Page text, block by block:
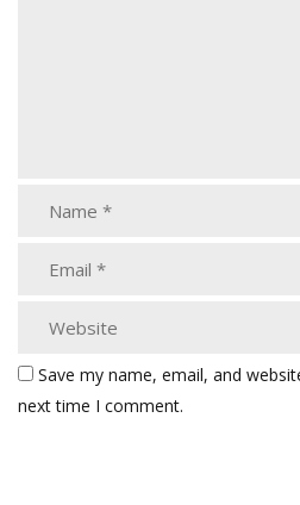
Save my name, email, and
next time I comment.